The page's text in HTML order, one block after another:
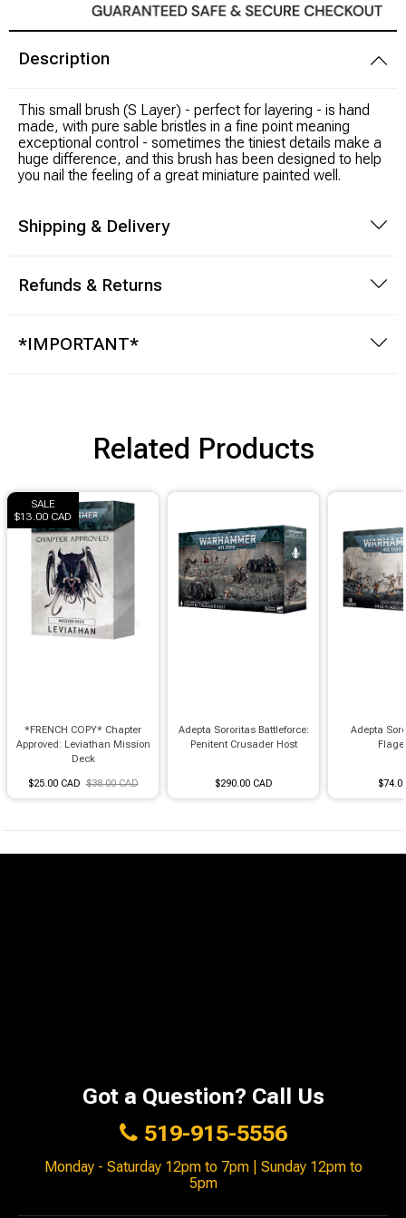
Description
This small brush (S Layer) - perfect for layering - is hand
made, with pure sable bristles in a fine point meaning
exceptional control - sometimes the tiniest details make a
huge difference, and this brush has been designed to help
you nail the feeling of a great miniature painted well.
Shipping & Delivery
Refunds & Returns
*IMPORTANT*
Related Products
SALE
$13.00 CAD
*FRENCH COPY* Chapter
Approved: Leviathan Mission
Deck
$25.00 CAD $38.00 CAD
Adepta Sororitas Battleforce:
Penitent Crusader Host
$290.00 CAD
Adepta
Got a Question? Call Us
519-915-5556
Monday - Saturday 12pm to 7pm | Sunday 12pm to
5pm
RPG Books & Accessories
Dice
RPG Mini's